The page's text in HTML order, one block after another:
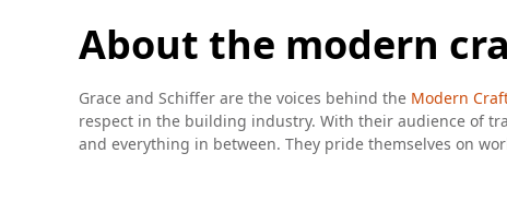
About the modern
Grace and Schiffer are the voices behind the Modern
respect in the building industry. With their audience of
and everything in between. They pride themselves on